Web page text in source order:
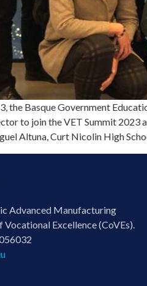
the Basque Government
to join the VET Summit
Altuna, Curt Nicolin High
Advanced Manufacturing
Excellence (CoVEs).